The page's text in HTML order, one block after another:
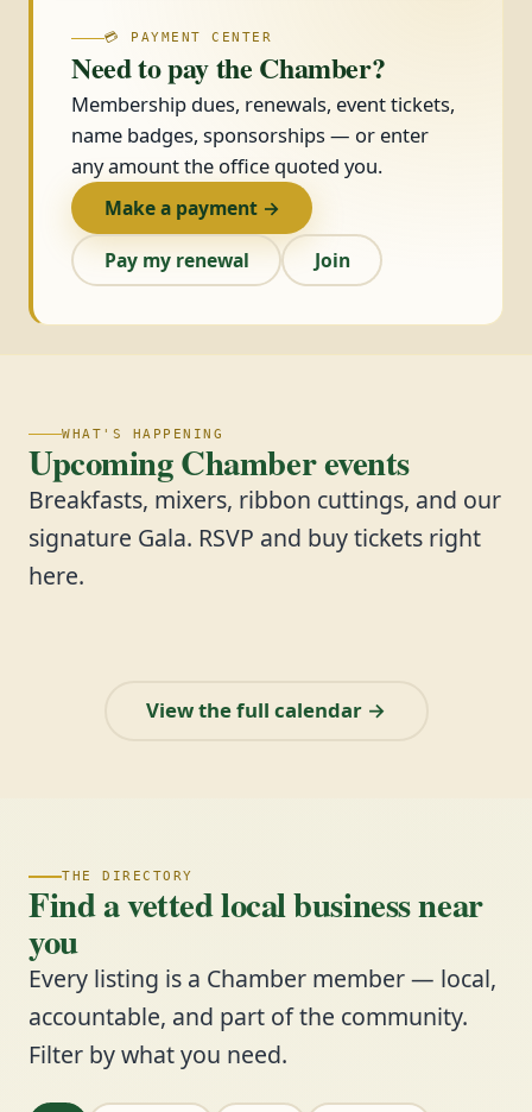
💳 PAYMENT CENTER
Need to pay the Chamber?
Membership dues, renewals, event tickets,
name badges, sponsorships — or enter
any amount the office quoted you.
Make a payment →
Pay my renewal
Join
WHAT'S HAPPENING
Upcoming Chamber events
Breakfasts, mixers, ribbon cuttings, and our
signature Gala. RSVP and buy tickets right
here.
View the full calendar →
THE DIRECTORY
Find a vetted local business near
you
Every listing is a Chamber member — local,
accountable, and part of the community.
Filter by what you need.